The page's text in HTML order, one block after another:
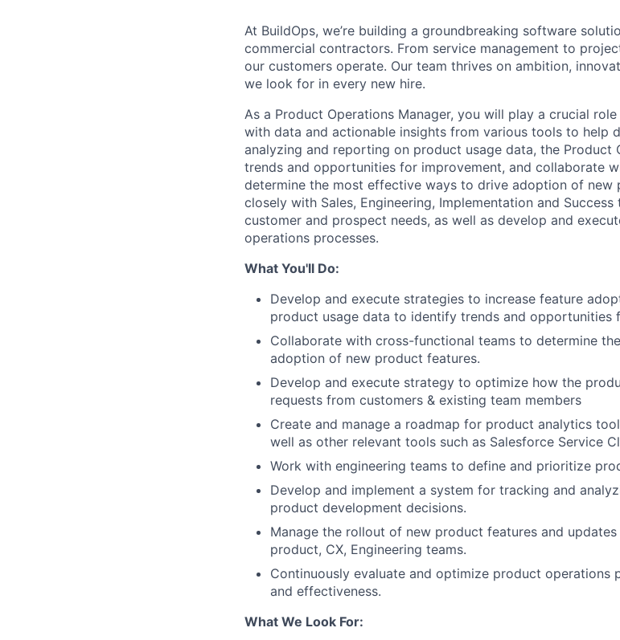
At BuildOps, we’re building a groundbreaking software
commercial contractors. From service management to
our customers operate. Our team thrives on ambition,
we look for in every new hire.
As a Product Operations Manager, you will play a crucial
with data and actionable insights from various tools to help
analyzing and reporting on product usage data, the Product
trends and opportunities for improvement, and collaborate
determine the most effective ways to drive adoption of new
closely with Sales, Engineering, Implementation and
customer and prospect needs, as well as develop and
operations processes.
What You'll Do:
Develop and execute strategies to increase feature
product usage data to identify trends and opportunities
Collaborate with cross-functional teams to determine
adoption of new product features.
Develop and execute strategy to optimize how the
requests from customers & existing team members
Create and manage a roadmap for product analytics
well as other relevant tools such as Salesforce Service
Work with engineering teams to define and prioritize
Develop and implement a system for tracking and
product development decisions.
Manage the rollout of new product features and
product, CX, Engineering teams.
Continuously evaluate and optimize product operations
and effectiveness.
What We Look For: